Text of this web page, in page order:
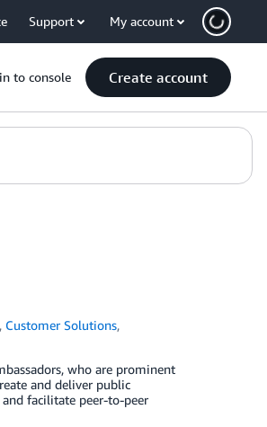
Support My account
to console Create account
, Customer Solutions,
who are prominent
and deliver public
facilitate peer-to-peer